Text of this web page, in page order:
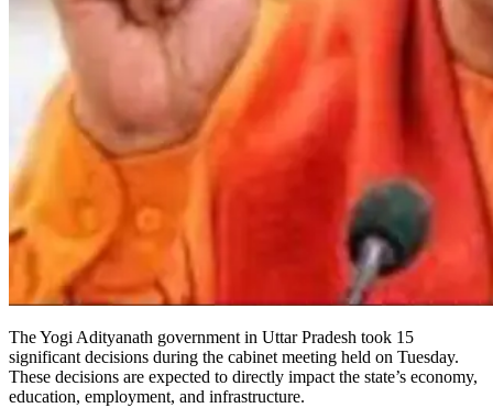
The Yogi Adityanath government in Uttar Pradesh took 15
significant decisions during the cabinet meeting held on Tuesday.
These decisions are expected to directly impact the state’s economy,
education, employment, and infrastructure.